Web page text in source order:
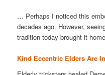
… Perhaps I noticed this
decades ago. However,
tradition today brought it
Kind Eccentric Elders Are